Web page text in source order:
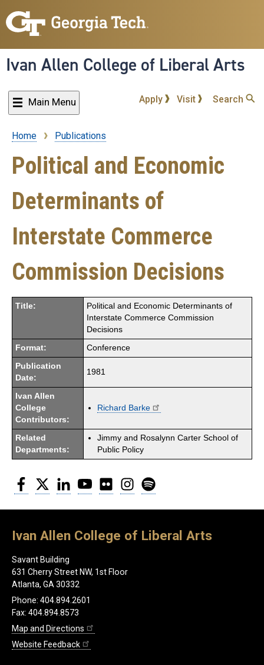
to
content
Ivan Allen College of Liberal Arts
Main Menu Apply Visit Search
Breadcrumb
Home Publications
Political and Economic
Determinants of
Interstate Commerce
Commission Decisions
Title:
Political and Economic Determinants of
Interstate Commerce Commission
Decisions
Format: Conference
Publication
Date:
1981
Ivan Allen
College
Contributors:
Richard Barke
Related
Departments:
Jimmy and Rosalynn Carter School of
Public Policy
Facebook
Twitter LinkedInYouTubeFlickr Instagram
Ivan Allen College of Liberal Arts
Savant Building
631 Cherry Street NW, 1st Floor
Atlanta, GA 30332
Phone: 404.894.2601
Fax: 404.894.8573
Map and Directions
Website Feedback